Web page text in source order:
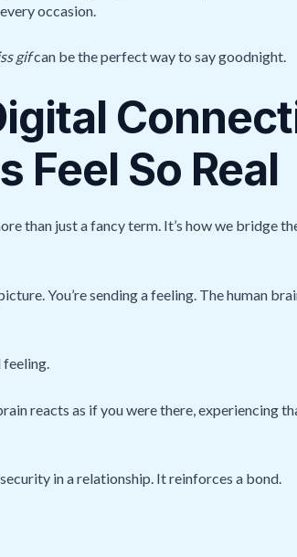
occasion.
gifcan be the perfect way to say goodnight.
Feel So Real
than just a fancy term. It’s how we bridge
You’re sending a feeling. The human
feeling.
reacts as if you were there, experiencing
in a relationship. It reinforces a bond.